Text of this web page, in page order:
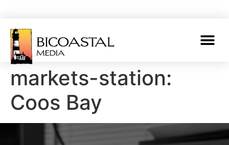
markets-station:
Coos Bay